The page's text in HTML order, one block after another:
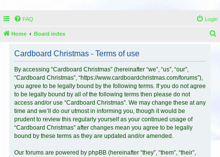
FAQ Login
Home Board index
Cardboard Christmas - Terms of use
By accessing “Cardboard Christmas” (hereinafter “we”, “us”, “our”,
“Cardboard Christmas”, “https://www.cardboardchristmas.com/forums”),
you agree to be legally bound by the following terms. If you do not agree
to be legally bound by all of the following terms then please do not
access and/or use “Cardboard Christmas”. We may change these at any
time and we’ll do our utmost in informing you, though it would be
prudent to review this regularly yourself as your continued usage of
“Cardboard Christmas” after changes mean you agree to be legally
bound by these terms as they are updated and/or amended.
Our forums are powered by phpBB (hereinafter “they”, “them”, “their”,